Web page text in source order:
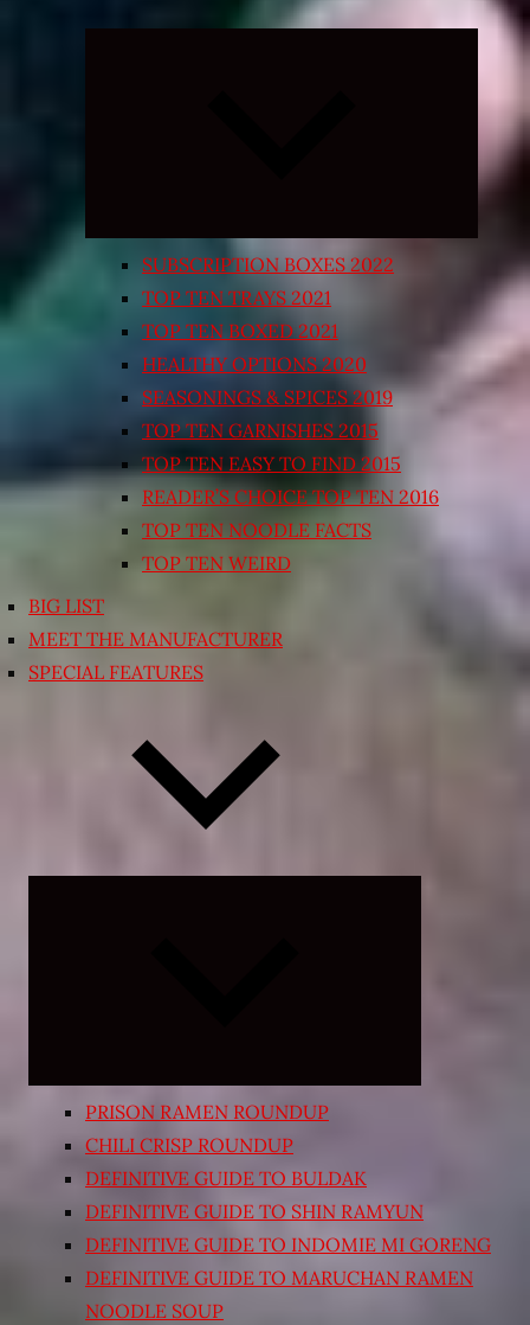
Expand
SUBSCRIPTION BOXES 2022
TOP TEN TRAYS 2021
TOP TEN BOXED 2021
HEALTHY OPTIONS 2020
SEASONINGS & SPICES 2019
TOP TEN GARNISHES 2015
TOP TEN EASY TO FIND 2015
READER’S CHOICE TOP TEN 2016
TOP TEN NOODLE FACTS
TOP TEN WEIRD
BIG LIST
MEET THE MANUFACTURER
SPECIAL FEATURES
PRISON RAMEN ROUNDUP
CHILI CRISP ROUNDUP
DEFINITIVE GUIDE TO BULDAK
DEFINITIVE GUIDE TO SHIN RAMYUN
DEFINITIVE GUIDE TO INDOMIE MI GORENG
DEFINITIVE GUIDE TO MARUCHAN RAMEN
NOODLE SOUP